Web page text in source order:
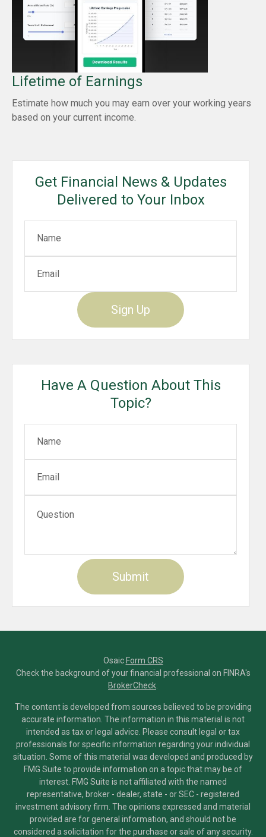
Lifetime of Earnings
Estimate how much you may earn over your working years
based on your current income.
Get Financial News & Updates
Delivered to Your Inbox
Sign Up
Have A Question About This
Topic?
Osaic Form CRS
Check the background of your financial professional on FINRA's
BrokerCheck
The content is developed from sources believed to be providing
accurate information. The information in this material is not
intended as tax or legal advice. Please consult legal or tax
professionals for specific information regarding your individual
situation. Some of this material was developed and produced by
FMG Suite to provide information on a topic that may be of
interest. FMG Suite is not affiliated with the named
representative, broker - dealer, state - or SEC - registered
investment advisory firm. The opinions expressed and material
provided are for general information, and should not be
considered a solicitation for the purchase or sale of any security.